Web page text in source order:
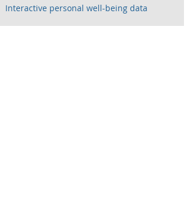
Interactive personal well-being data